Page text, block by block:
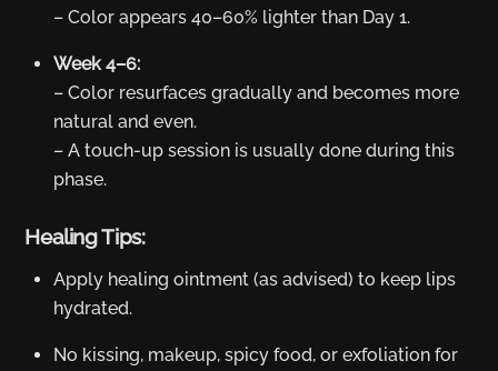
– Color appears 40–60% lighter than Day 1.
Week 4–6:
– Color resurfaces gradually and becomes more
natural and even.
– A touch-up session is usually done during this
phase.
Healing Tips:
Apply healing ointment (as advised) to keep lips
hydrated.
No kissing, makeup, spicy food, or exfoliation for